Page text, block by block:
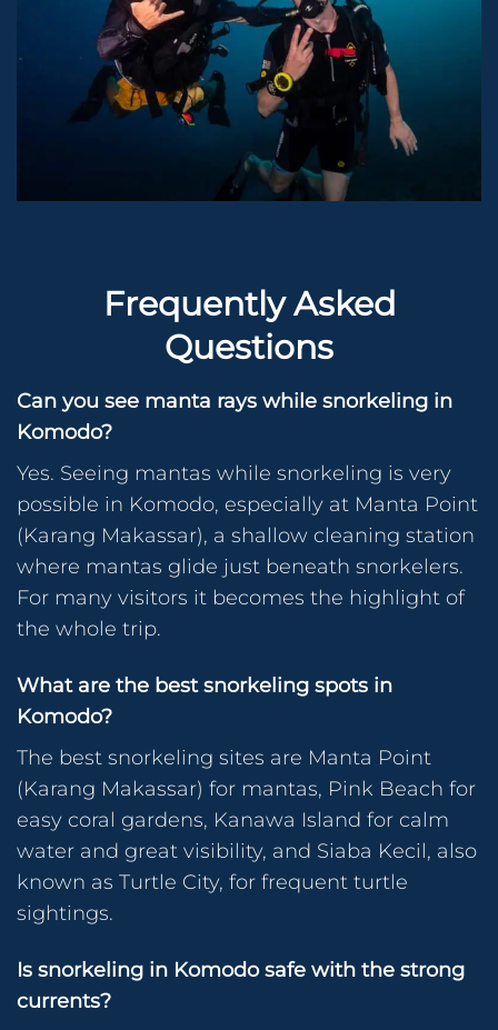
Frequently Asked
Questions
Can you see manta rays while snorkeling in
Komodo?
Yes. Seeing mantas while snorkeling is very
possible in Komodo, especially at Manta Point
(Karang Makassar), a shallow cleaning station
where mantas glide just beneath snorkelers.
For many visitors it becomes the highlight of
the whole trip.
What are the best snorkeling spots in
Komodo?
The best snorkeling sites are Manta Point
(Karang Makassar) for mantas, Pink Beach for
easy coral gardens, Kanawa Island for calm
water and great visibility, and Siaba Kecil, also
known as Turtle City, for frequent turtle
sightings.
Is snorkeling in Komodo safe with the strong
currents?